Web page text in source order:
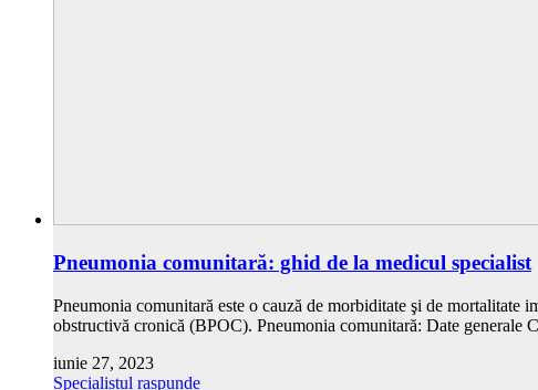
Pneumonia comunitară: ghid de la medicul specialist
Pneumonia comunitară este o cauză de morbiditate şi de mortalitate
obstructivă cronică (BPOC). Pneumonia comunitară: Date
iunie 27, 2023
Specialistul raspunde